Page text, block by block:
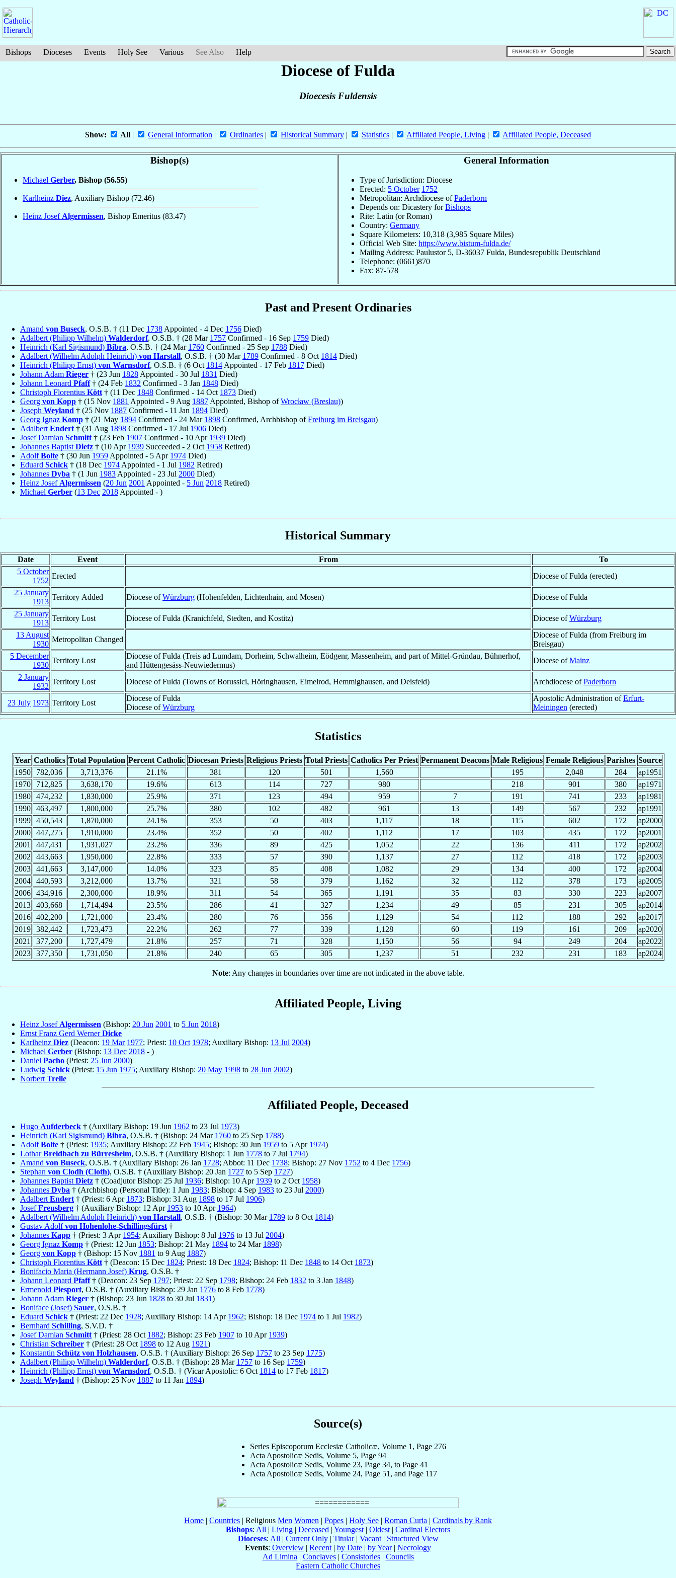
Bishops Dioceses Events Holy See Various See Also Help
Diocese of Fulda
Dioecesis Fuldensis
Show: All | General Information | Ordinaries | Historical Summary | Statistics | Affiliated People, Living | Affiliated People, Deceased
Bishop(s)
Michael Gerber, Bishop (56.55)
Karlheinz Diez, Auxiliary Bishop (72.46)
Heinz Josef Algermissen, Bishop Emeritus (83.47)
General Information
Type of Jurisdiction: Diocese
Erected: 5 October 1752
Metropolitan: Archdiocese ofPaderborn
Depends on: Dicastery forBishops
Rite: Latin (or Roman)
Country: Germany
Square Kilometers: 10,318 (3,985 Square Miles)
Official Web Site: https://www.bistum-fulda.de/
Mailing Address: Paulustor 5, D-36037 Fulda, Bundesrepublik Deutschland
Telephone: (0661)870
Fax: 87-578
Past and Present Ordinaries
Amand von Buseck, O.S.B. † (11 Dec 1738 Appointed - 4 Dec 1756 Died)
Adalbert (Philipp Wilhelm) Walderdorf, O.S.B. † (28 Mar 1757 Confirmed - 16 Sep 1759 Died)
Heinrich (Karl Sigismund) Bibra, O.S.B. † (24 Mar 1760 Confirmed - 25 Sep 1788 Died)
Adalbert (Wilhelm Adolph Heinrich) von Harstall, O.S.B. † (30 Mar 1789 Confirmed - 8 Oct 1814 Died)
Heinrich (Philipp Ernst) von Warnsdorf, O.S.B. † (6 Oct 1814 Appointed - 17 Feb 1817 Died)
Johann Adam Rieger † (23 Jun 1828 Appointed - 30 Jul 1831 Died)
Johann Leonard Pfaff† (24 Feb 1832 Confirmed - 3 Jan 1848 Died)
Christoph Florentius Kött † (11 Dec 1848 Confirmed - 14 Oct 1873 Died)
Georg von Kopp † (15 Nov 1881 Appointed - 9 Aug 1887 Appointed, Bishop ofWrocław (Breslau))
Joseph Weyland † (25 Nov 1887 Confirmed - 11 Jan 1894 Died)
Georg Ignaz Komp † (21 May 1894 Confirmed - 24 Mar 1898 Confirmed, Archbishop ofFreiburg im Breisgau)
Adalbert Endert † (31 Aug 1898 Confirmed - 17 Jul 1906 Died)
Josef Damian Schmitt † (23 Feb 1907 Confirmed - 10 Apr 1939 Died)
Johannes Baptist Dietz † (10 Apr 1939 Succeeded - 2 Oct 1958 Retired)
AdolfBolte † (30 Jun 1959 Appointed - 5 Apr 1974 Died)
Eduard Schick † (18 Dec 1974 Appointed - 1 Jul 1982 Retired)
Johannes Dyba † (1 Jun 1983 Appointed - 23 Jul 2000 Died)
Heinz Josef Algermissen (20 Jun 2001 Appointed - 5 Jun 2018 Retired)
Michael Gerber (13 Dec 2018 Appointed - )
Historical Summary
Date Event From
To
5 October
1752
Erected
Diocese of Fulda (erected)
25 January
1913
Territory Added Diocese ofWürzburg (Hohenfelden, Lichtenhain, and Mosen)
Diocese of Fulda
25 January
1913
Territory Lost Diocese of Fulda (Kranichfeld, Stedten, and Kostitz) Diocese ofWürzburg
13 August
1930
Metropolitan Changed
Diocese of Fulda (from Freiburg im
Breisgau)
5 December
1930
Territory Lost
Diocese of Fulda (Treis ad Lumdam, Dorheim, Schwalheim, Eödgenr, Massenheim, and part of Mittel-Gründau, Bühnerhof,
and Hüttengesäss-Neuwiedermus)
Diocese ofMainz
2 January
1932
Territory Lost Diocese of Fulda (Towns of Borussici, Höringhausen, Eimelrod, Hemmighausen, and Deisfeld) Archdiocese ofPaderborn
23 July 1973 Territory Lost
Diocese of Fulda
Diocese ofWürzburg
Apostolic Administration ofErfurt-
Meiningen (erected)
Statistics
Year Catholics Total Population Percent Catholic Diocesan Priests Religious Priests Total Priests Catholics Per Priest Permanent Deacons Male Religious Female Religious Parishes Source
1950
782,036 3,713,376 21.1% 381 120 501 1,560 195 2,048 284
ap1951
1970
712,825 3,638,170 19.6% 613 114 727 980 218 901 380
ap1971
1980
474,232 1,830,000 25.9% 371 123 494 959 7 191 741 233
ap1981
1990
463,497 1,800,000 25.7% 380 102 482 961 13 149 567 232
ap1991
1999
450,543 1,870,000 24.1% 353 50 403 1,117 18 115 602 172
ap2000
2000
447,275 1,910,000 23.4% 352 50 402 1,112 17 103 435 172
ap2001
2001
447,431 1,931,027 23.2% 336 89 425 1,052 22 136 411 172
ap2002
2002
443,663 1,950,000 22.8% 333 57 390 1,137 27 112 418 172
ap2003
2003
441,663 3,147,000 14.0% 323 85 408 1,082 29 134 400 172
ap2004
2004
440,593 3,212,000 13.7% 321 58 379 1,162 32 112 378 173
ap2005
2006
434,916 2,300,000 18.9% 311 54 365 1,191 35 83 330 223
ap2007
2013
403,668 1,714,494 23.5% 286 41 327 1,234 49 85 231 305
ap2014
2016
402,200 1,721,000 23.4% 280 76 356 1,129 54 112 188 292
ap2017
2019
382,442 1,723,473 22.2% 262 77 339 1,128 60 119 161 209
ap2020
2021
377,200 1,727,479 21.8% 257 71 328 1,150 56 94 249 204
ap2022
2023
377,350 1,731,050 21.8% 240 65 305 1,237 51 232 231 183 ap2024
Note: Any changes in boundaries over time are not indicated in the above table.
Affiliated People, Living
Heinz JosefAlgermissen (Bishop: 20 Jun 2001 to 5 Jun 2018)
Ernst Franz Gerd WernerDicke
Karlheinz Diez (Deacon: 19 Mar 1977; Priest: 10 Oct 1978; Auxiliary Bishop: 13 Jul 2004)
Michael Gerber (Bishop: 13 Dec 2018 - )
Daniel Pacho (Priest: 25 Jun 2000)
Ludwig Schick (Priest: 15 Jun 1975; Auxiliary Bishop: 20 May 1998 to 28 Jun 2002)
NorbertTrelle
Affiliated People, Deceased
Hugo Aufderbeck † (Auxiliary Bishop: 19 Jun 1962 to 23 Jul 1973)
Heinrich (Karl Sigismund) Bibra, O.S.B. † (Bishop: 24 Mar 1760 to 25 Sep 1788)
AdolfBolte † (Priest: 1935; Auxiliary Bishop: 22 Feb 1945; Bishop: 30 Jun 1959 to 5 Apr 1974)
LotharBreidbach zu Bürresheim, O.S.B. † (Auxiliary Bishop: 1 Jun 1778 to 7 Jul 1794)
Amand von Buseck, O.S.B. † (Auxiliary Bishop: 26 Jan 1728; Abbot: 11 Dec 1738; Bishop: 27 Nov 1752 to 4 Dec 1756)
Stephan von Clodh (Cloth), O.S.B. † (Auxiliary Bishop: 20 Jan 1727 to 5 Sep 1727)
Johannes Baptist Dietz † (Coadjutor Bishop: 25 Jul 1936; Bishop: 10 Apr 1939 to 2 Oct 1958)
Johannes Dyba † (Archbishop (Personal Title): 1 Jun 1983; Bishop: 4 Sep 1983 to 23 Jul 2000)
Adalbert Endert † (Priest: 6 Apr 1873; Bishop: 31 Aug 1898 to 17 Jul 1906)
JosefFreusberg † (Auxiliary Bishop: 12 Apr 1953 to 10 Apr 1964)
Adalbert (Wilhelm Adolph Heinrich) von Harstall, O.S.B. † (Bishop: 30 Mar 1789 to 8 Oct 1814)
Gustav Adolfvon Hohenlohe-Schillingsfürst †
Johannes Kapp † (Priest: 3 Apr 1954; Auxiliary Bishop: 8 Jul 1976 to 13 Jul 2004)
Georg Ignaz Komp † (Priest: 12 Jun 1853; Bishop: 21 May 1894 to 24 Mar 1898)
Georg von Kopp † (Bishop: 15 Nov 1881 to 9 Aug 1887)
Christoph Florentius Kött † (Deacon: 15 Dec 1824; Priest: 18 Dec 1824; Bishop: 11 Dec 1848 to 14 Oct 1873)
Bonifacio Maria (Hermann Josef) Krug, O.S.B. †
Johann Leonard Pfaff† (Deacon: 23 Sep 1797; Priest: 22 Sep 1798; Bishop: 24 Feb 1832 to 3 Jan 1848)
Ermenold Piesport, O.S.B. † (Auxiliary Bishop: 29 Jan 1776 to 8 Feb 1778)
Johann Adam Rieger † (Bishop: 23 Jun 1828 to 30 Jul 1831)
Boniface (Josef) Sauer, O.S.B. †
Eduard Schick † (Priest: 22 Dec 1928; Auxiliary Bishop: 14 Apr 1962; Bishop: 18 Dec 1974 to 1 Jul 1982)
Bernhard Schilling, S.V.D. †
Josef Damian Schmitt † (Priest: 28 Oct 1882; Bishop: 23 Feb 1907 to 10 Apr 1939)
Christian Schreiber † (Priest: 28 Oct 1898 to 12 Aug 1921)
Konstantin Schütz von Holzhausen, O.S.B. † (Auxiliary Bishop: 26 Sep 1757 to 23 Sep 1775)
Adalbert (Philipp Wilhelm) Walderdorf, O.S.B. † (Bishop: 28 Mar 1757 to 16 Sep 1759)
Heinrich (Philipp Ernst) von Warnsdorf, O.S.B. † (Vicar Apostolic: 6 Oct 1814 to 17 Feb 1817)
Joseph Weyland † (Bishop: 25 Nov 1887 to 11 Jan 1894)
Source(s)
Series Episcoporum Ecclesiæ Catholicæ, Volume 1, Page 276
Acta Apostolicæ Sedis, Volume 5, Page 94
Acta Apostolicæ Sedis, Volume 23, Page 34, to Page 41
Acta Apostolicæ Sedis, Volume 24, Page 51, and Page 117
Home | Countries | Religious Men Women | Popes | Holy See | Roman Curia | Cardinals by Rank
Bishops: All | Living | Deceased | Youngest | Oldest | Cardinal Electors
Dioceses: All | Current Only| Titular| Vacant| Structured View
Events: Overview | Recent | by Date | by Year| Necrology
Ad Limina | Conclaves| Consistories| Councils
Eastern Catholic Churches